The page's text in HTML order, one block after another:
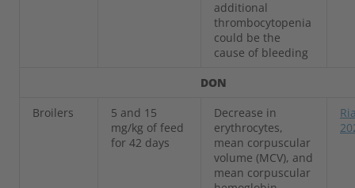
additional
thrombocytopenia
could be the
cause of bleeding
DON
Broilers
5 and 15
mg/kg of feed
for 42 days
Decrease in
erythrocytes,
mean corpuscular
volume (MCV), and
mean corpuscular